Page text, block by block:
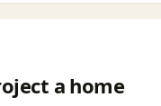
a home